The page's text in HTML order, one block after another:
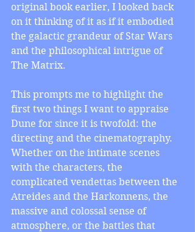
original book earlier, I looked back
on it thinking of it as if it embodied
the galactic grandeur of Star Wars
and the philosophical intrigue of
The Matrix.
This prompts me to highlight the
first two things I want to appraise
Dune for since it is twofold: the
directing and the cinematography.
Whether on the intimate scenes
with the characters, the
complicated vendettas between the
Atreides and the Harkonnens, the
massive and colossal sense of
atmosphere, or the battles that